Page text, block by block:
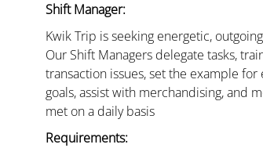
Shift Manager:
Kwik Trip is seeking energetic,
Our Shift Managers delegate tasks,
transaction issues, set the example
goals, assist with merchandising, and
met on a daily basis
Requirements: